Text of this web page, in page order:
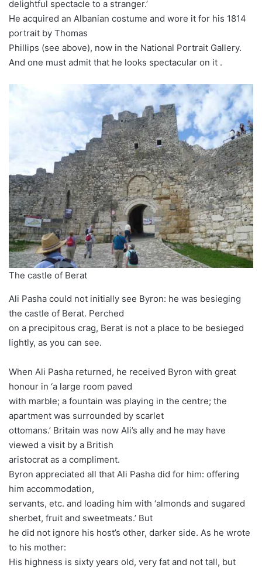
delightful spectacle to a stranger.’
He acquired an Albanian costume and wore it for his 1814
portrait by Thomas
Phillips (see above), now in the National Portrait Gallery.
And one must admit that he looks spectacular on it .
The castle of Berat
Ali Pasha could not initially see Byron: he was besieging
the castle of Berat. Perched
on a precipitous crag, Berat is not a place to be besieged
lightly, as you can see.
When Ali Pasha returned, he received Byron with great
honour in ‘a large room paved
with marble; a fountain was playing in the centre; the
apartment was surrounded by scarlet
ottomans.’ Britain was now Ali’s ally and he may have
viewed a visit by a British
aristocrat as a compliment.
Byron appreciated all that Ali Pasha did for him: offering
him accommodation,
servants, etc. and loading him with ‘almonds and sugared
sherbet, fruit and sweetmeats.’ But
he did not ignore his host’s other, darker side. As he wrote
to his mother:
His highness is sixty years old, very fat and not tall, but